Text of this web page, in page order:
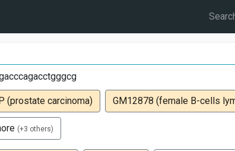
(prostate carcinoma) GM12878 (female B-cells
(+3 others)